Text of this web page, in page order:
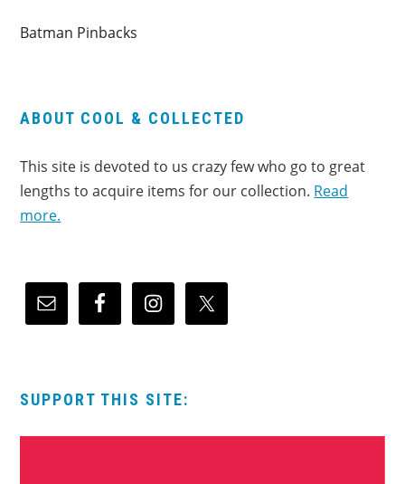
Batman Pinbacks
ABOUT COOL & COLLECTED
This site is devoted to us crazy few who go to great
lengths to acquire items for our collection. Read
more.
SUPPORT THIS SITE: